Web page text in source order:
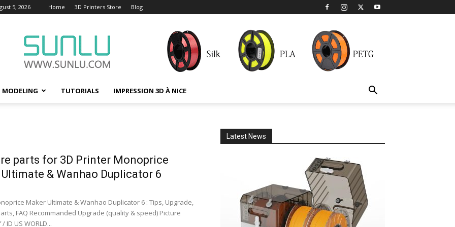
5, 2026 Home 3D Printers Store Blog
MODELING TUTORIALS IMPRESSION 3D À NICE
parts for 3D Printer Monoprice
& Wanhao Duplicator 6
Maker Ultimate & Wanhao Duplicator 6 : Tips, Upgrade,
FAQ Recommanded Upgrade (quality & speed) Picture
ID US WORLD...
Latest News